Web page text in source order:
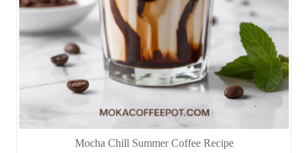
Mocha Chill Summer Coffee Recipe